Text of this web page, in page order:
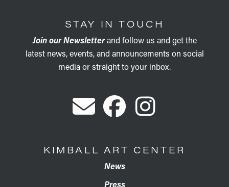
STAY IN TOUCH
Join our Newsletterand follow us and get the
latest news, events, and announcements on social
media or straight to your inbox.
KIMBALL ART CENTER
News
Press